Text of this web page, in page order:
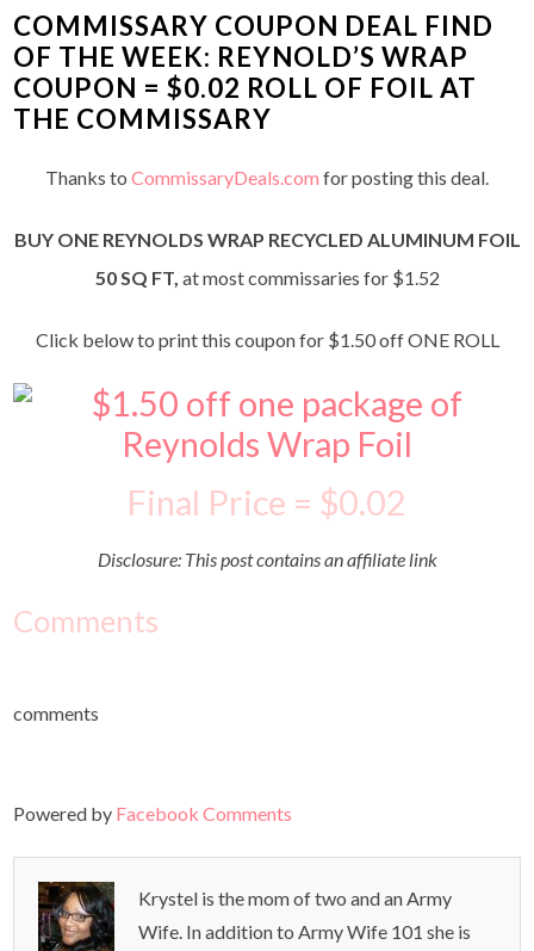
COMMISSARY COUPON DEAL FIND
OF THE WEEK: REYNOLD’S WRAP
COUPON = $0.02 ROLL OF FOIL AT
THE COMMISSARY
Thanks to CommissaryDeals.com for posting this deal.
BUY ONE REYNOLDS WRAP RECYCLED ALUMINUM FOIL
50 SQ FT, at most commissaries for $1.52
Click below to print this coupon for $1.50 off ONE ROLL
Final Price = $0.02
Disclosure: This post contains an affiliate link
Comments
comments
Powered by Facebook Comments
Krystel is the mom of two and an Army
Wife. In addition to Army Wife 101 she is